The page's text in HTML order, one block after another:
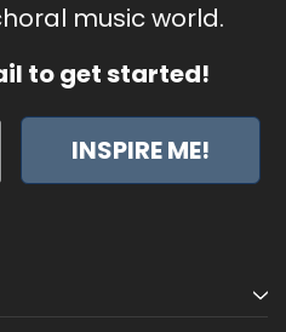
music world.
to get started!
INSPIRE ME!